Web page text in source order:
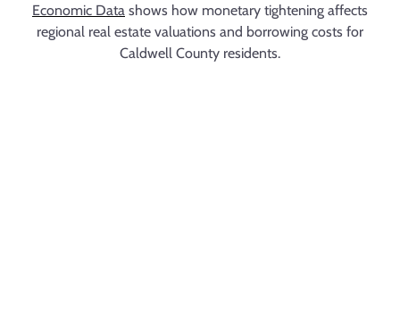
Economic Data shows how monetary tightening affects
regional real estate valuations and borrowing costs for
Caldwell County residents.